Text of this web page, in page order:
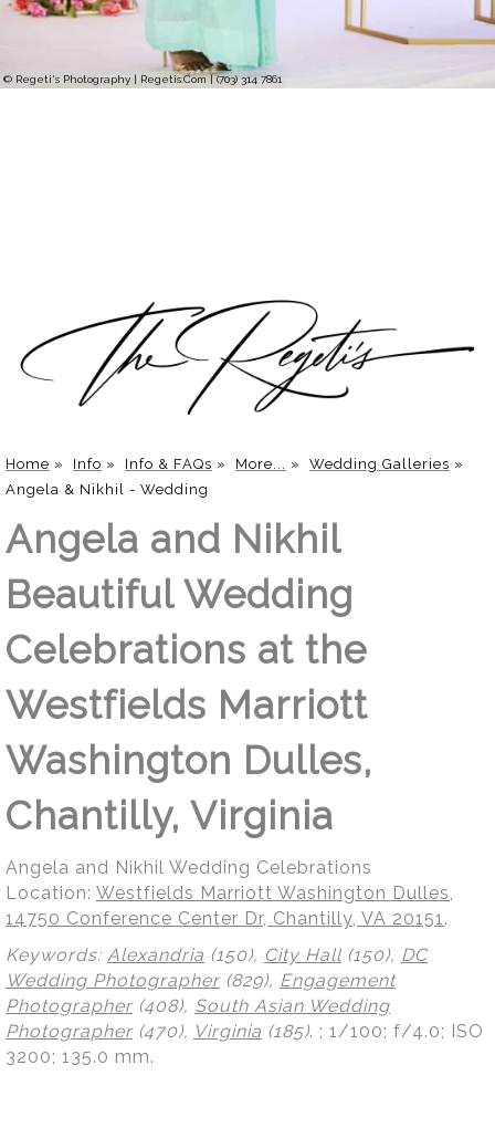
© Regeti's Photography | Regetis.Com | (703) 314 7861
Home » Info » Info & FAQs » More... » Wedding Galleries »
Angela & Nikhil - Wedding
Angela and Nikhil
Beautiful Wedding
Celebrations at the
Westfields Marriott
Washington Dulles,
Chantilly, Virginia
Angela and Nikhil Wedding Celebrations
Location: Westfields Marriott Washington Dulles,
14750 Conference Center Dr, Chantilly, VA 20151.
Keywords: Alexandria (150), City Hall (150), DC
Wedding Photographer (829), Engagement
Photographer (408), South Asian Wedding
Photographer (470), Virginia (185). ; 1/100; f/4.0; ISO
3200; 135.0 mm.